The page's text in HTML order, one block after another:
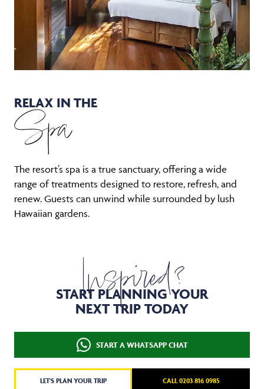
RELAX IN THE
Spa
The resort’s spa is a true sanctuary, offering a wide
range of treatments designed to restore, refresh, and
renew. Guests can unwind while surrounded by lush
Hawaiian gardens.
Inspired?
START PLANNING YOUR
NEXT TRIP TODAY
START A WHATSAPP CHAT
LET'S PLAN YOUR TRIP CALL 0203 816 0985